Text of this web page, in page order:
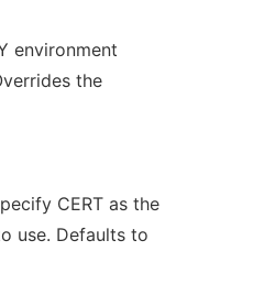
environment
the
CERT as the
use. Defaults to